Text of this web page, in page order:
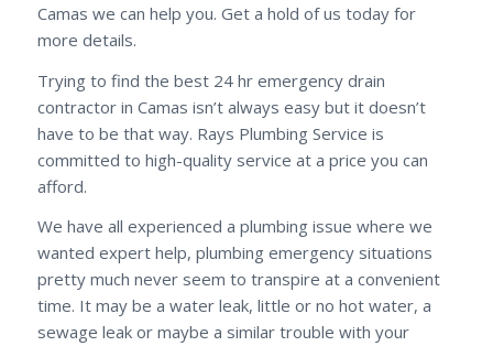
Camas we can help you. Get a hold of us today for
more details.
Trying to find the best 24 hr emergency drain
contractor in Camas isn’t always easy but it doesn’t
have to be that way. Rays Plumbing Service is
committed to high-quality service at a price you can
afford.
We have all experienced a plumbing issue where we
wanted expert help, plumbing emergency situations
pretty much never seem to transpire at a convenient
time. It may be a water leak, little or no hot water, a
sewage leak or maybe a similar trouble with your